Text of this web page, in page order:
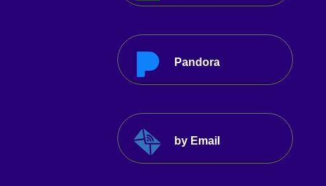
Pandora
by Email